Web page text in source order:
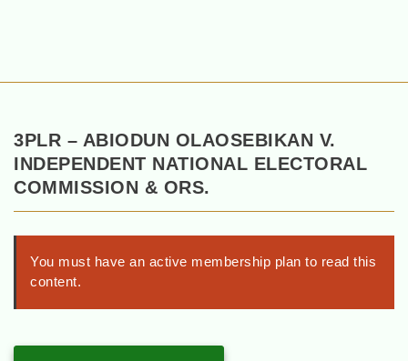
3PLR – ABIODUN OLAOSEBIKAN V.
INDEPENDENT NATIONAL ELECTORAL
COMMISSION & ORS.
You must have an active membership plan to read this
content.